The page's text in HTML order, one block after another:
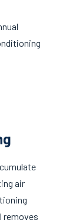
air
removes